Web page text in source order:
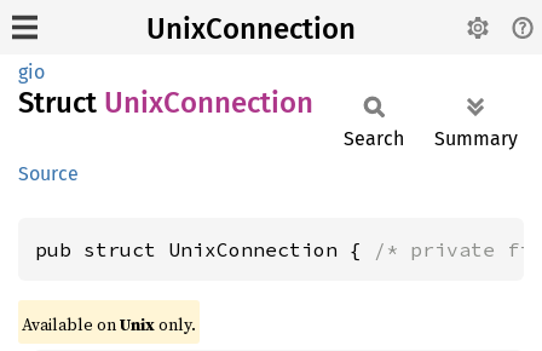
UnixConnection
gio
Struct UnixConnection
Source
Search Summary
pub struct UnixConnection { /* private
Available onUnixonly.